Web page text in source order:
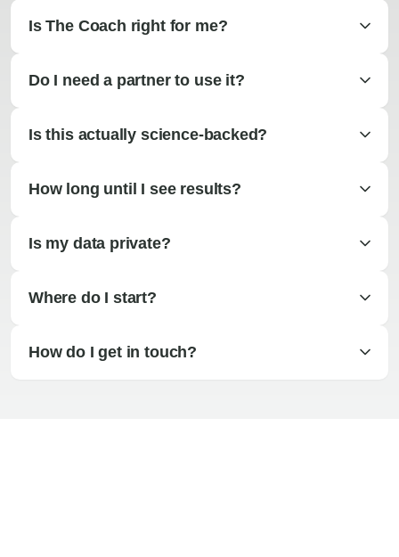
Is The Coach right for me?
Do I need a partner to use it?
Is this actually science-backed?
How long until I see results?
Is my data private?
Where do I start?
How do I get in touch?